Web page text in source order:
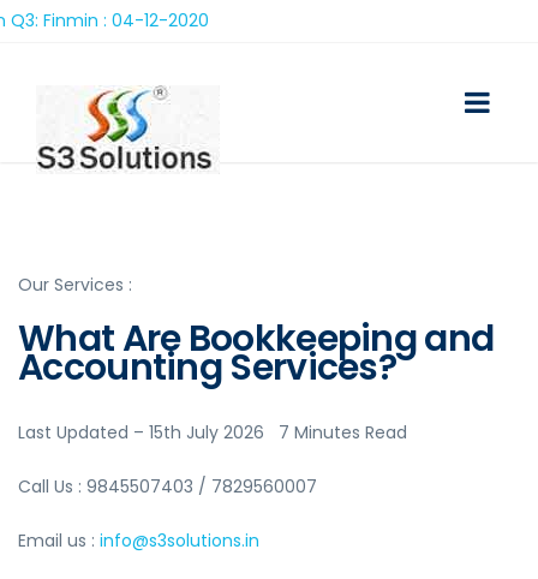
12-2020
Our Services :
What Are Bookkeeping and
Accounting Services?
Last Updated – 15th July 2026 7 Minutes Read
Call Us : 9845507403 / 7829560007
Email us : info@s3solutions.in